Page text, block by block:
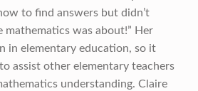
to find answers but didn’t
was about!” Her
in elementary education, so it
assist other elementary teachers
understanding. Claire